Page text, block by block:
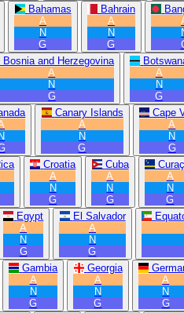
Bahamas
A
N
G
Bahrain
A
N
G
Bosnia and Herzegovina
A
N
G
A
N
G
N
Canary Islands
A
N
G
Cape
A
N
G
Croatia
A
N
G
Cuba
A
N
G
A
N
G
Egypt
A
N
G
El Salvador
A
N
G
Gambia
A
N
G
Georgia
A
N
G
A
N
G